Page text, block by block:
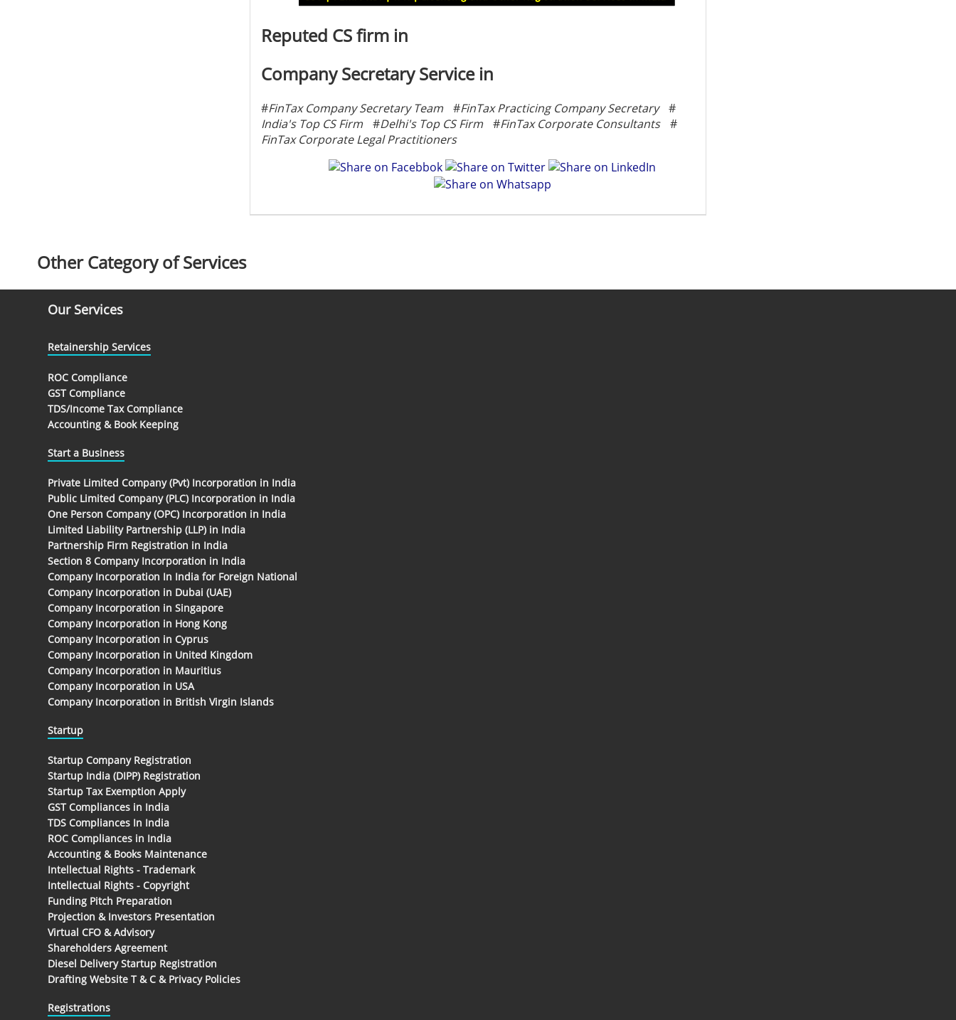
Reputed CS firm in
Company Secretary Service in
#FinTax Company Secretary Team #FinTax Practicing Company Secretary
#
India's Top CS Firm
#Delhi's Top CS Firm #FinTax Corporate Consultants
#
FinTax Corporate Legal Practitioners
Other Category of Services
Our Services
Retainership Services
ROC Compliance
GST Compliance
TDS/Income Tax Compliance
Accounting & Book Keeping
Start a Business
Private Limited Company (Pvt) Incorporation in India
Public Limited Company (PLC) Incorporation in India
One Person Company (OPC) Incorporation in India
Limited Liability Partnership (LLP) in India
Partnership Firm Registration in India
Section 8 Company Incorporation in India
Company Incorporation In India for Foreign National
Company Incorporation in Dubai (UAE)
Company Incorporation in Singapore
Company Incorporation in Hong Kong
Company Incorporation in Cyprus
Company Incorporation in United Kingdom
Company Incorporation in Mauritius
Company Incorporation in USA
Company Incorporation in British Virgin Islands
Startup
Startup Company Registration
Startup India (DIPP) Registration
Startup Tax Exemption Apply
GST Compliances in India
TDS Compliances In India
ROC Compliances in India
Accounting & Books Maintenance
Intellectual Rights - Trademark
Intellectual Rights - Copyright
Funding Pitch Preparation
Projection & Investors Presentation
Virtual CFO & Advisory
Shareholders Agreement
Diesel Delivery Startup Registration
Drafting Website T & C & Privacy Policies
Registrations